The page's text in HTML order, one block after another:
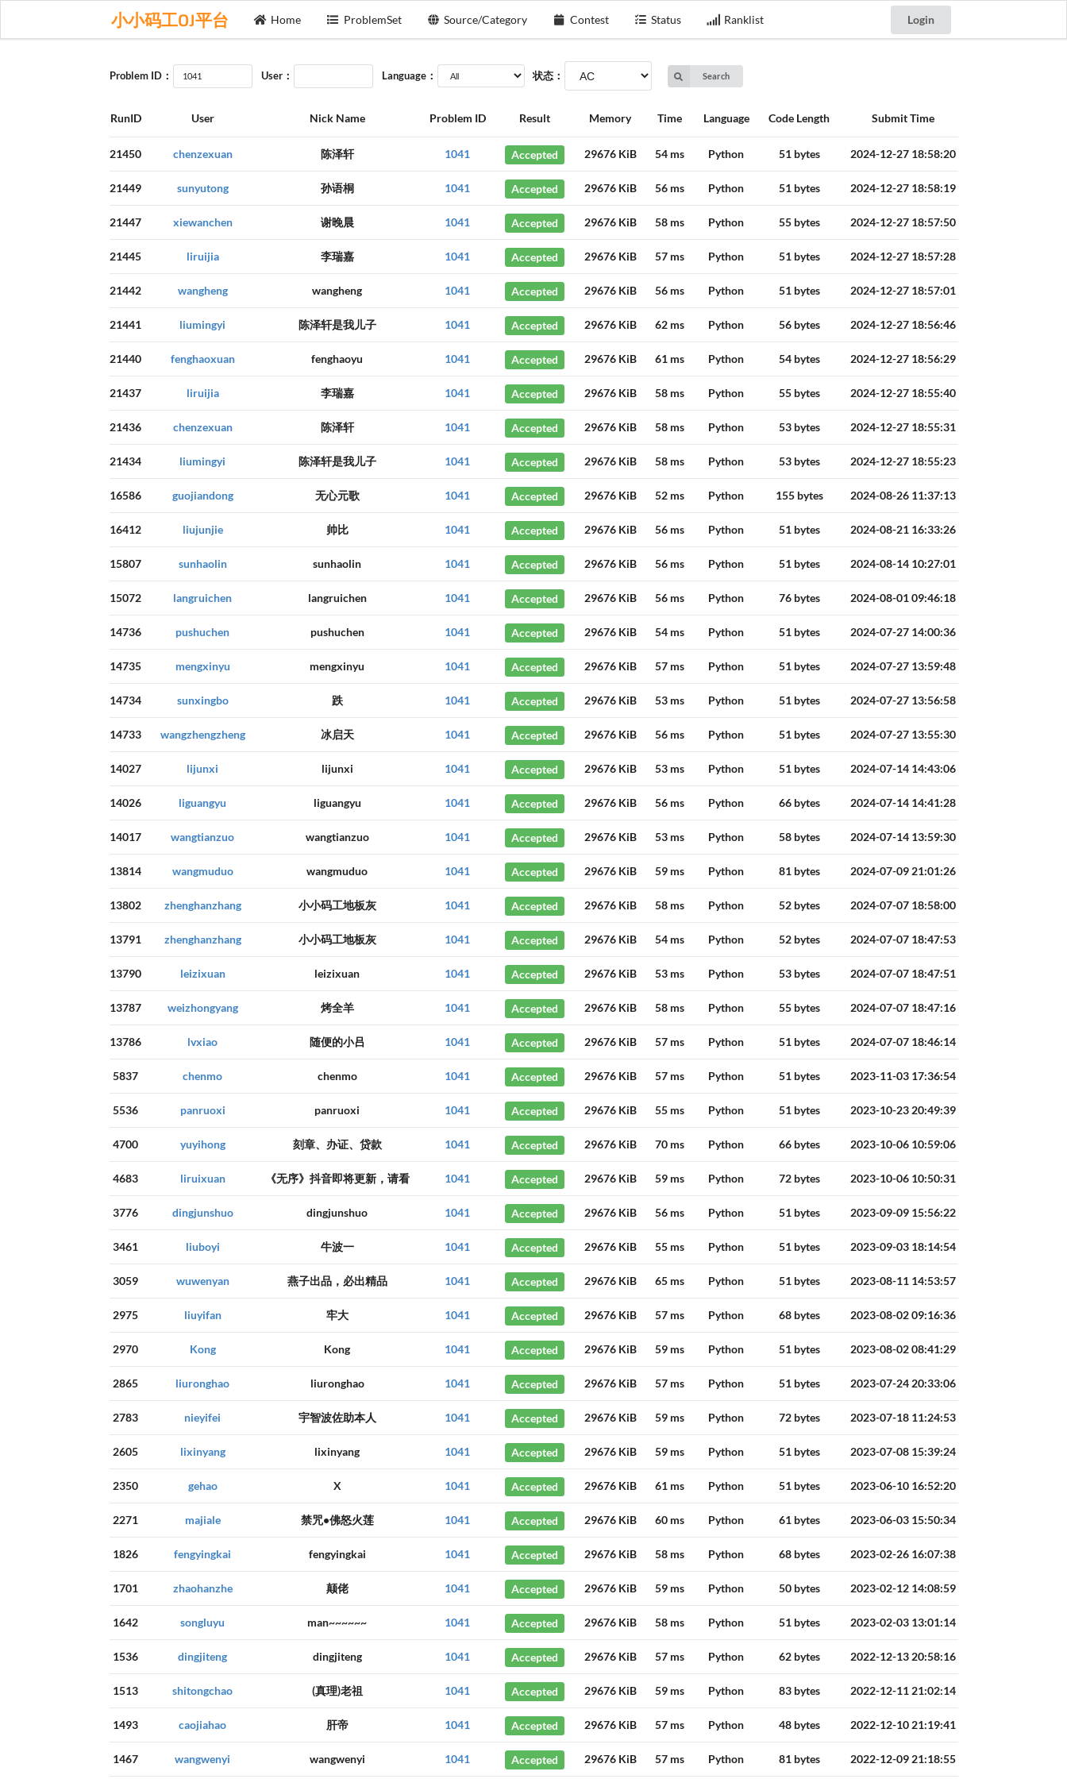
小小码工OJ平台 Home ProblemSet Source/Category Contest Status Ranklist Login
Problem ID： User： Language： 状态： Search
RunID User Nick Name Problem ID Result Memory Time Language Code Length Submit Time
21450 chenzexuan 陈泽轩 1041 Accepted 29676 KiB 54 ms Python 51 bytes 2024-12-27 18:58:20
21449 sunyutong 孙语桐 1041 Accepted 29676 KiB 56 ms Python 51 bytes 2024-12-27 18:58:19
21447 xiewanchen 谢晚晨 1041 Accepted 29676 KiB 58 ms Python 55 bytes 2024-12-27 18:57:50
21445 liruijia 李瑞嘉 1041 Accepted 29676 KiB 57 ms Python 51 bytes 2024-12-27 18:57:28
21442 wangheng wangheng 1041 Accepted 29676 KiB 56 ms Python 51 bytes 2024-12-27 18:57:01
21441 liumingyi 陈泽轩是我儿子 1041 Accepted 29676 KiB 62 ms Python 56 bytes 2024-12-27 18:56:46
21440 fenghaoxuan fenghaoyu 1041 Accepted 29676 KiB 61 ms Python 54 bytes 2024-12-27 18:56:29
21437 liruijia 李瑞嘉 1041 Accepted 29676 KiB 58 ms Python 55 bytes 2024-12-27 18:55:40
21436 chenzexuan 陈泽轩 1041 Accepted 29676 KiB 58 ms Python 53 bytes 2024-12-27 18:55:31
21434 liumingyi 陈泽轩是我儿子 1041 Accepted 29676 KiB 58 ms Python 53 bytes 2024-12-27 18:55:23
16586 guojiandong 无心元歌 1041 Accepted 29676 KiB 52 ms Python 155 bytes 2024-08-26 11:37:13
16412 liujunjie 帅比 1041 Accepted 29676 KiB 56 ms Python 51 bytes 2024-08-21 16:33:26
15807 sunhaolin sunhaolin 1041 Accepted 29676 KiB 56 ms Python 51 bytes 2024-08-14 10:27:01
15072 langruichen langruichen 1041 Accepted 29676 KiB 56 ms Python 76 bytes 2024-08-01 09:46:18
14736 pushuchen pushuchen 1041 Accepted 29676 KiB 54 ms Python 51 bytes 2024-07-27 14:00:36
14735 mengxinyu mengxinyu 1041 Accepted 29676 KiB 57 ms Python 51 bytes 2024-07-27 13:59:48
14734 sunxingbo 跌 1041 Accepted 29676 KiB 53 ms Python 51 bytes 2024-07-27 13:56:58
14733 wangzhengzheng 冰启天 1041 Accepted 29676 KiB 56 ms Python 51 bytes 2024-07-27 13:55:30
14027 lijunxi lijunxi 1041 Accepted 29676 KiB 53 ms Python 51 bytes 2024-07-14 14:43:06
14026 liguangyu liguangyu 1041 Accepted 29676 KiB 56 ms Python 66 bytes 2024-07-14 14:41:28
14017 wangtianzuo wangtianzuo 1041 Accepted 29676 KiB 53 ms Python 58 bytes 2024-07-14 13:59:30
13814 wangmuduo wangmuduo 1041 Accepted 29676 KiB 59 ms Python 81 bytes 2024-07-09 21:01:26
13802 zhenghanzhang 小小码工地板灰 1041 Accepted 29676 KiB 58 ms Python 52 bytes 2024-07-07 18:58:00
13791 zhenghanzhang 小小码工地板灰 1041 Accepted 29676 KiB 54 ms Python 52 bytes 2024-07-07 18:47:53
13790 leizixuan leizixuan 1041 Accepted 29676 KiB 53 ms Python 53 bytes 2024-07-07 18:47:51
13787 weizhongyang 烤全羊 1041 Accepted 29676 KiB 58 ms Python 55 bytes 2024-07-07 18:47:16
13786 lvxiao 随便的小吕 1041 Accepted 29676 KiB 57 ms Python 51 bytes 2024-07-07 18:46:14
5837 chenmo chenmo 1041 Accepted 29676 KiB 57 ms Python 51 bytes 2023-11-03 17:36:54
5536 panruoxi panruoxi 1041 Accepted 29676 KiB 55 ms Python 51 bytes 2023-10-23 20:49:39
4700 yuyihong 刻章、办证、贷款 1041 Accepted 29676 KiB 70 ms Python 66 bytes 2023-10-06 10:59:06
4683 liruixuan 《无序》抖音即将更新，请看 1041 Accepted 29676 KiB 59 ms Python 72 bytes 2023-10-06 10:50:31
3776 dingjunshuo dingjunshuo 1041 Accepted 29676 KiB 56 ms Python 51 bytes 2023-09-09 15:56:22
3461 liuboyi 牛波一 1041 Accepted 29676 KiB 55 ms Python 51 bytes 2023-09-03 18:14:54
3059 wuwenyan 燕子出品，必出精品 1041 Accepted 29676 KiB 65 ms Python 51 bytes 2023-08-11 14:53:57
2975 liuyifan 牢大 1041 Accepted 29676 KiB 57 ms Python 68 bytes 2023-08-02 09:16:36
2970 Kong Kong 1041 Accepted 29676 KiB 59 ms Python 51 bytes 2023-08-02 08:41:29
2865 liuronghao liuronghao 1041 Accepted 29676 KiB 57 ms Python 51 bytes 2023-07-24 20:33:06
2783 nieyifei 宇智波佐助本人 1041 Accepted 29676 KiB 59 ms Python 72 bytes 2023-07-18 11:24:53
2605 lixinyang lixinyang 1041 Accepted 29676 KiB 59 ms Python 51 bytes 2023-07-08 15:39:24
2350 gehao X 1041 Accepted 29676 KiB 61 ms Python 51 bytes 2023-06-10 16:52:20
2271 majiale 禁咒•佛怒火莲 1041 Accepted 29676 KiB 60 ms Python 61 bytes 2023-06-03 15:50:34
1826 fengyingkai fengyingkai 1041 Accepted 29676 KiB 58 ms Python 68 bytes 2023-02-26 16:07:38
1701 zhaohanzhe 颠佬 1041 Accepted 29676 KiB 59 ms Python 50 bytes 2023-02-12 14:08:59
1642 songluyu man~~~~~~ 1041 Accepted 29676 KiB 58 ms Python 51 bytes 2023-02-03 13:01:14
1536 dingjiteng dingjiteng 1041 Accepted 29676 KiB 57 ms Python 62 bytes 2022-12-13 20:58:16
1513 shitongchao (真理)老祖 1041 Accepted 29676 KiB 59 ms Python 83 bytes 2022-12-11 21:02:14
1493 caojiahao 肝帝 1041 Accepted 29676 KiB 57 ms Python 48 bytes 2022-12-10 21:19:41
1467 wangwenyi wangwenyi 1041 Accepted 29676 KiB 57 ms Python 81 bytes 2022-12-09 21:18:55